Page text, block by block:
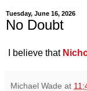
Tuesday, June 16, 2026
No Doubt
I believe that
Michael Wade at